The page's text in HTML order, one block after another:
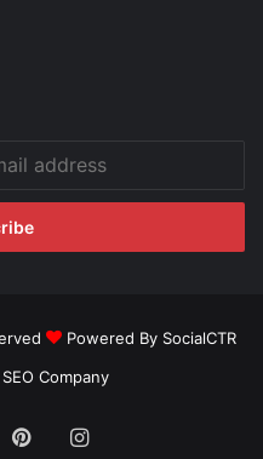
Powered By SocialCTR
Company
PinterestInstagram